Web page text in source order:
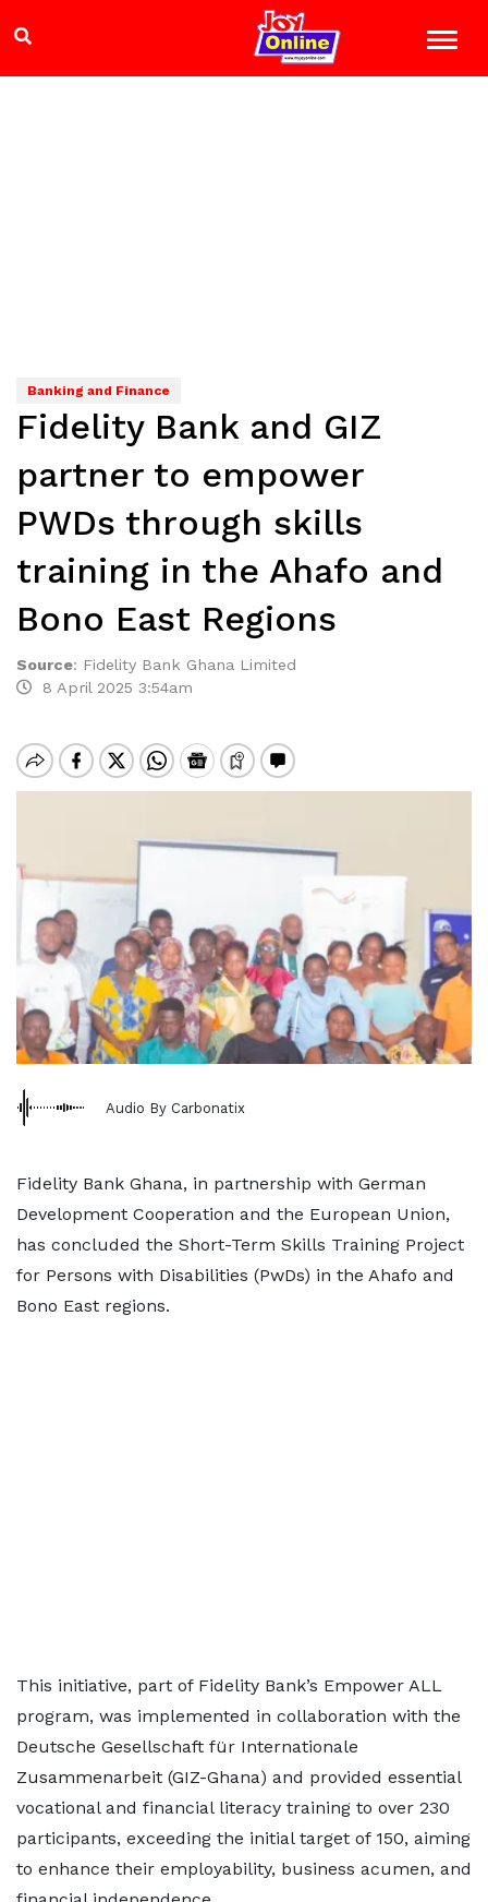
Banking and Finance
Fidelity Bank and GIZ
partner to empower
PWDs through skills
training in the Ahafo and
Bono East Regions
Source: Fidelity Bank Ghana Limited
8 April 2025 3:54am
Audio By Carbonatix
Fidelity Bank Ghana, in partnership with German
Development Cooperation and the European Union,
has concluded the Short-Term Skills Training Project
for Persons with Disabilities (PwDs) in the Ahafo and
Bono East regions.
This initiative, part of Fidelity Bank’s Empower ALL
program, was implemented in collaboration with the
Deutsche Gesellschaft für Internationale
Zusammenarbeit (GIZ-Ghana) and provided essential
vocational and financial literacy training to over 230
participants, exceeding the initial target of 150, aiming
to enhance their employability, business acumen, and